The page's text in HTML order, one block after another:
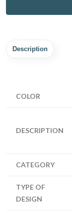
Description
COLOR
DESCRIPTION
CATEGORY
TYPE OF
DESIGN